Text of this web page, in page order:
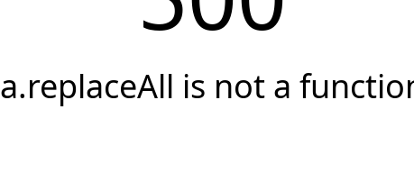
a.replaceAll is not a